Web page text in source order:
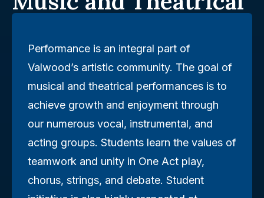
Performance is an integral part of
Valwood’s artistic community. The goal of
musical and theatrical performances is to
achieve growth and enjoyment through
our numerous vocal, instrumental, and
acting groups. Students learn the values of
teamwork and unity in One Act play,
chorus, strings, and debate. Student